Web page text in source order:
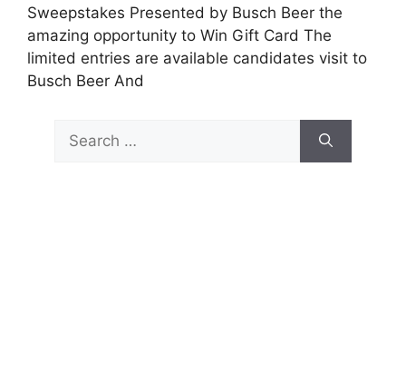
Sweepstakes Presented by Busch Beer the
amazing opportunity to Win Gift Card The
limited entries are available candidates visit to
Busch Beer And
for: